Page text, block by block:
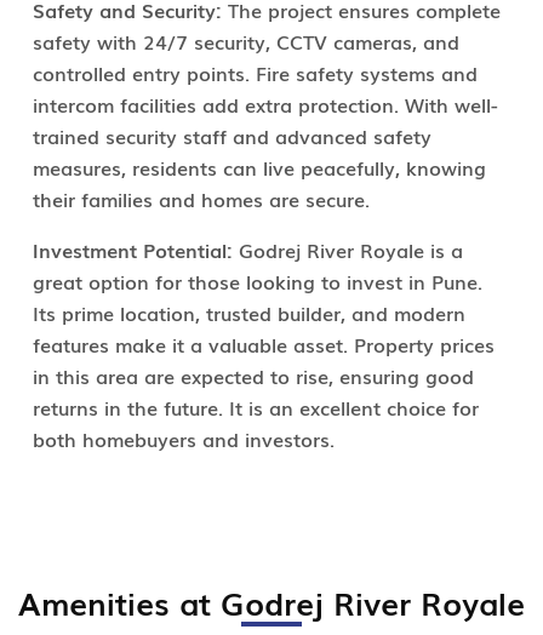
Safety and Security: The project ensures complete
safety with 24/7 security, CCTV cameras, and
controlled entry points. Fire safety systems and
intercom facilities add extra protection. With well-
trained security staff and advanced safety
measures, residents can live peacefully, knowing
their families and homes are secure.
Investment Potential: Godrej River Royale is a
great option for those looking to invest in Pune.
Its prime location, trusted builder, and modern
features make it a valuable asset. Property prices
in this area are expected to rise, ensuring good
returns in the future. It is an excellent choice for
both homebuyers and investors.
Amenities at Godrej River Royale